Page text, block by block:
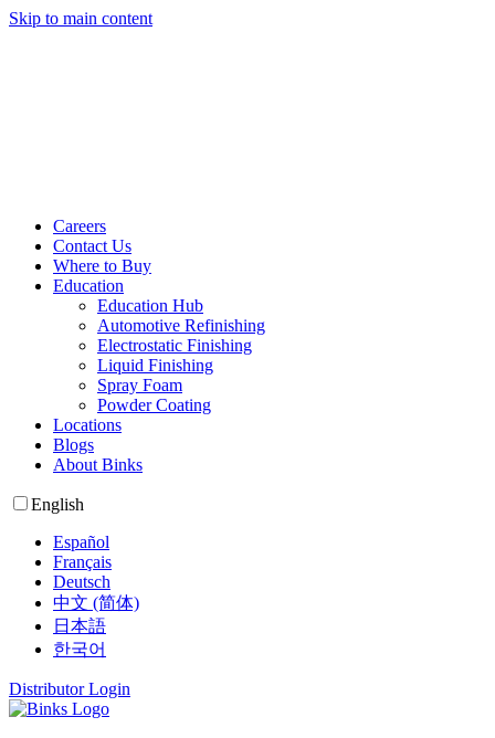
Skip to main content
Careers
Contact Us
Where to Buy
Education
Education Hub
Automotive Refinishing
Electrostatic Finishing
Liquid Finishing
Spray Foam
Powder Coating
Locations
Blogs
About Binks
English
Español
Français
Deutsch
中文 (简体)
日本語
한국어
Distributor Login